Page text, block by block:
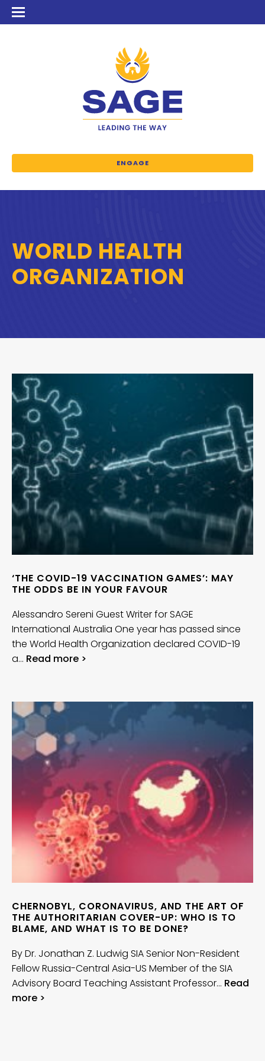
ENGAGE
WORLD HEALTH
ORGANIZATION
‘THE COVID-19 VACCINATION GAMES’: MAY
THE ODDS BE IN YOUR FAVOUR
Alessandro Sereni Guest Writer for SAGE
International Australia One year has passed since
the World Health Organization declared COVID-19
a… Read more >
CHERNOBYL, CORONAVIRUS, AND THE ART OF
THE AUTHORITARIAN COVER-UP: WHO IS TO
BLAME, AND WHAT IS TO BE DONE?
By Dr. Jonathan Z. Ludwig SIA Senior Non-Resident
Fellow Russia-Central Asia-US Member of the SIA
Advisory Board Teaching Assistant Professor… Read
more >